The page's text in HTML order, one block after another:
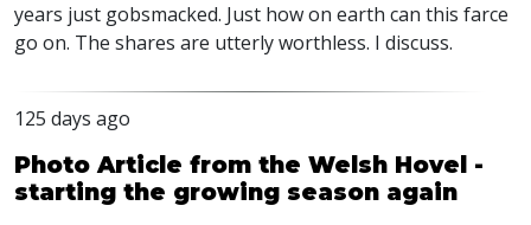
years just gobsmacked. Just how on earth can this farce
go on. The shares are utterly worthless. I discuss.
125 days ago
Photo Article from the Welsh Hovel -
starting the growing season again